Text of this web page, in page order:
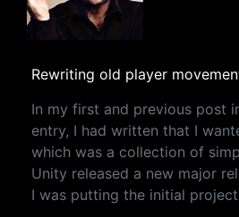
Rewriting old player
In my first and previous post
entry, I had written that I
which was a collection of
Unity released a new major
I was putting the initial